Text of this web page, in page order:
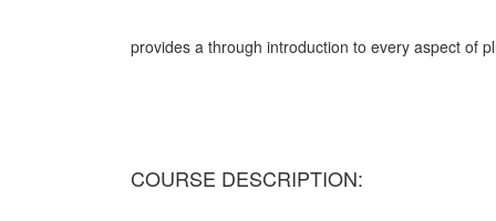
provides a through introduction to every aspect of
COURSE DESCRIPTION: